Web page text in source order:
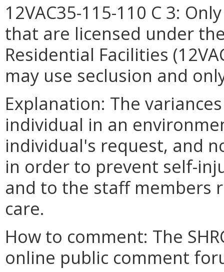
12VAC35-115-110 C 3:
that are licensed under
Residential Facilities
may use seclusion and
Explanation: The
individual in an
individual's request, and
in order to prevent self-
and to the staff members
care.
How to comment: The
online public comment